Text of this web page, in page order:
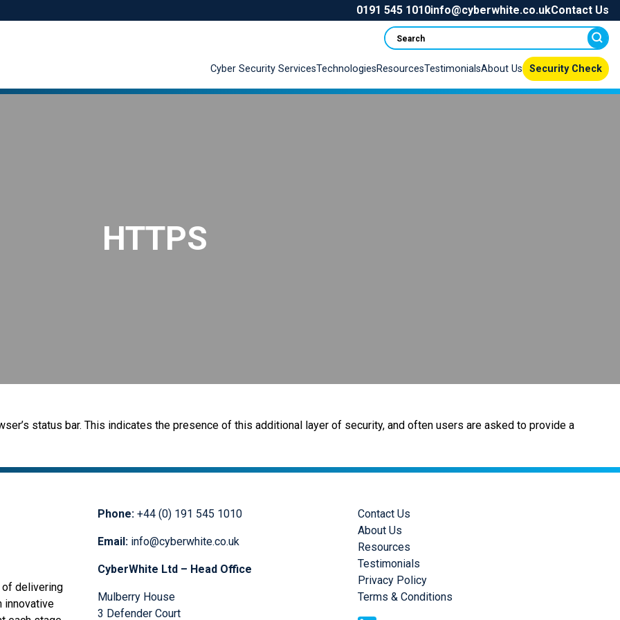
0191 545 1010info@cyberwhite.co.ukContact Us
Search
Cyber Security ServicesTechnologiesResourcesTestimonialsAbout Us Security Check
HTTPS
status bar. This indicates the presence of this additional layer of security, and often users are asked to provide a
of delivering
innovative
Phone: +44 (0) 191 545 1010
Email: info@cyberwhite.co.uk
CyberWhite Ltd – Head Office
Mulberry House
3 Defender Court
Contact Us
About Us
Resources
Testimonials
Privacy Policy
Terms & Conditions